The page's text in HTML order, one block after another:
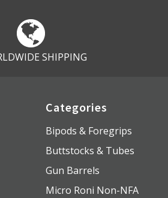
SHIPPING
Categories
Bipods & Foregrips
Buttstocks & Tubes
Gun Barrels
Micro Roni Non-NFA